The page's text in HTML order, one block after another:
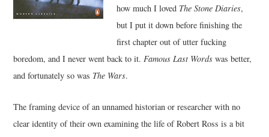
MISCELLANEOUS
how much I loved The Stone Diaries,
but I put it down before finishing the
first chapter out of utter fucking
boredom, and I never went back to it.Famous Last Words was better,
and fortunately so was The Wars.
The framing device of an unnamed historian or researcher with no
clear identity of their own examining the life of Robert Ross is a bit